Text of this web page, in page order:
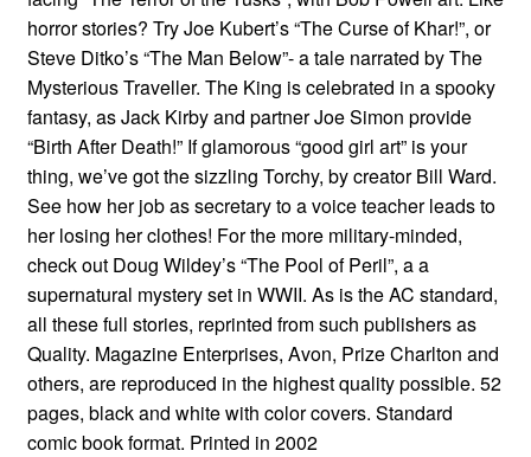
horror stories? Try Joe Kubert’s “The Curse of Khar!”, or
Steve Ditko’s “The Man Below”- a tale narrated by The
Mysterious Traveller. The King is celebrated in a spooky
fantasy, as Jack Kirby and partner Joe Simon provide
“Birth After Death!” If glamorous “good girl art” is your
thing, we’ve got the sizzling Torchy, by creator Bill Ward.
See how her job as secretary to a voice teacher leads to
her losing her clothes! For the more military-minded,
check out Doug Wildey’s “The Pool of Peril”, a a
supernatural mystery set in WWII. As is the AC standard,
all these full stories, reprinted from such publishers as
Quality. Magazine Enterprises, Avon, Prize Charlton and
others, are reproduced in the highest quality possible. 52
pages, black and white with color covers. Standard
comic book format. Printed in 2002